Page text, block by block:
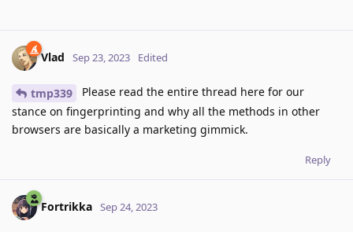
Vlad Sep 23, 2023 Edited
tmp339
Please read the entire thread here for our
stance on fingerprinting and why all the methods in other
browsers are basically a marketing gimmick.
Reply
Fortrikka Sep 24, 2023